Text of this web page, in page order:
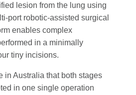
lesion from the lung using
port robotic-assisted surgical
enables complex
in a minimally
tiny incisions.
in Australia that both stages
in one single operation